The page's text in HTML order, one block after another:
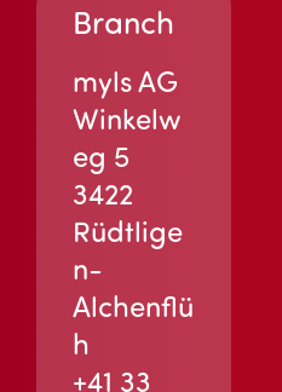
Branch
myls AG
Winkelw
eg 5
3422
Rüdtlige
n-
Alchenflü
h
+41 33